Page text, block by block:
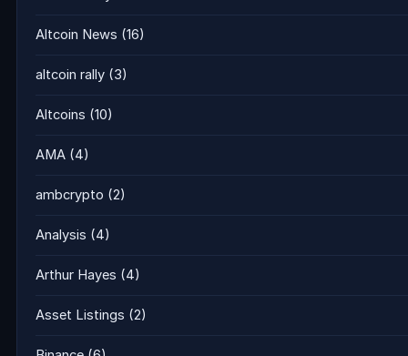
Altcoin News (16)
altcoin rally (3)
Altcoins (10)
AMA (4)
ambcrypto (2)
Analysis (4)
Arthur Hayes (4)
Asset Listings (2)